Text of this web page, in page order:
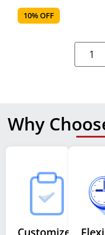
10% OFF
Why
Customized